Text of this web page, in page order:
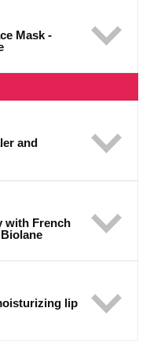
Mask -
and
with French
lip